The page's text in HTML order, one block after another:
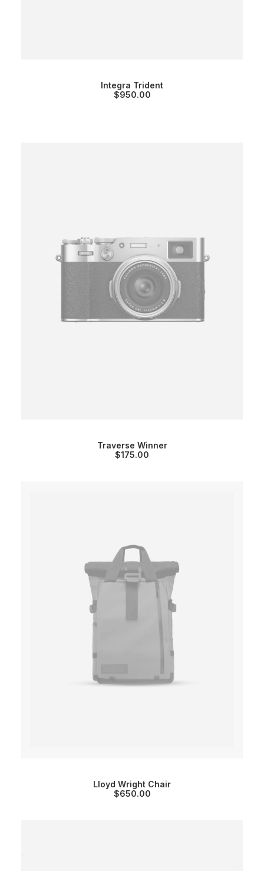
Integra Trident
$950.00
Traverse Winner
$175.00
Lloyd Wright Chair
$650.00